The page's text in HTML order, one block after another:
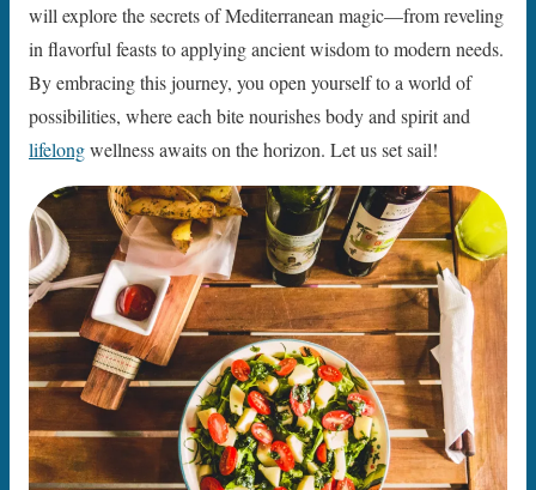
will explore the secrets of Mediterranean magic—from reveling
in flavorful feasts to applying ancient wisdom to modern needs.
By embracing this journey, you open yourself to a world of
possibilities, where each bite nourishes body and spirit and
lifelongwellness awaits on the horizon. Let us set sail!